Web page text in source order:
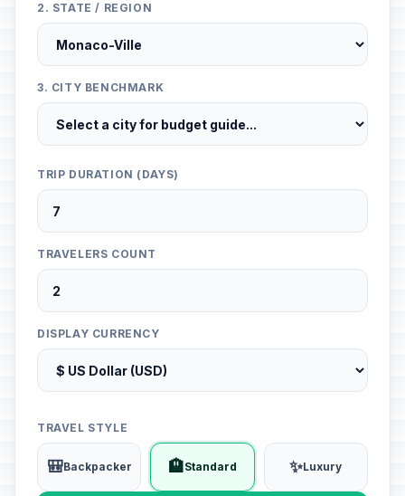
2. STATE / REGION
3. CITY BENCHMARK
TRIP DURATION (DAYS)
TRAVELERS COUNT
DISPLAY CURRENCY
TRAVEL STYLE
🎒Backpacker 🏨Standard ✨Luxury